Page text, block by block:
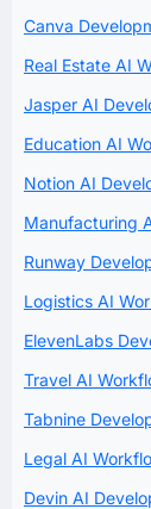
Canva
Real Estate AI
Jasper AI
Education AI
Notion AI
Manufacturing
Runway
Logistics AI
ElevenLabs
Travel AI
Tabnine
Legal AI
Devin AI